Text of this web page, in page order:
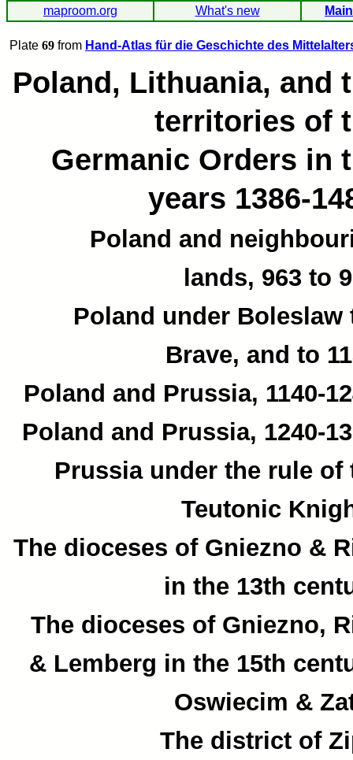
maproom.org What's new
Plate 69 from Hand-Atlas für die Geschichte des
Poland, Lithuania, and
territories of
Germanic Orders in
years 1386-
Poland and
lands, 963 to
Poland under Boleslaw
Brave, and to
Poland and Prussia, 1140-
Poland and Prussia, 1240-
Prussia under the rule of
Teutonic
The dioceses of Gniezno &
in the 13th
The dioceses of Gniezno,
& Lemberg in the 15th
Oswiecim &
The district of